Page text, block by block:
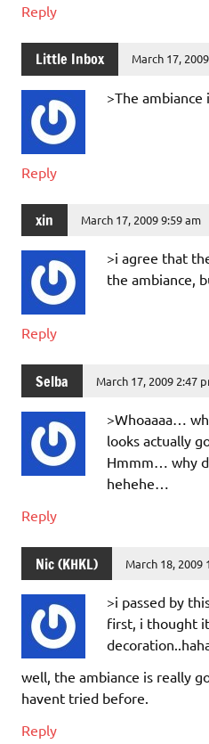
Reply
Little Inbox March 17,
>The ambiance
Reply
xin March 17, 2009 9:59 am
>i agree that
the ambiance,
Reply
Selba March 17, 2009 2:47
>Whoaaaa…
looks actually
Hmmm… why
hehehe…
Reply
Nic (KHKL) March 18, 2009
>i passed by
first, i thought
well, the ambiance is really
havent tried before.
Reply